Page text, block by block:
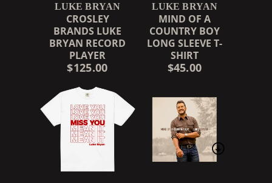
LUKE BRYAN
CROSLEY
BRANDS LUKE
BRYAN RECORD
PLAYER
$125.00
LUKE BRYAN
MIND OF A
COUNTRY BOY
LONG SLEEVE T-
SHIRT
$45.00